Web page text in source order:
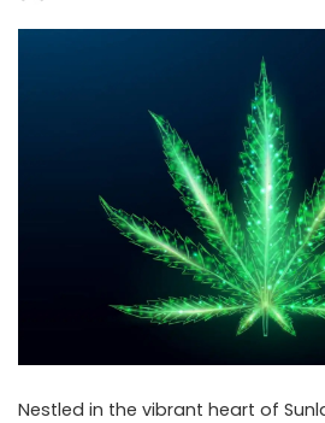
Nestled in the vibrant heart of